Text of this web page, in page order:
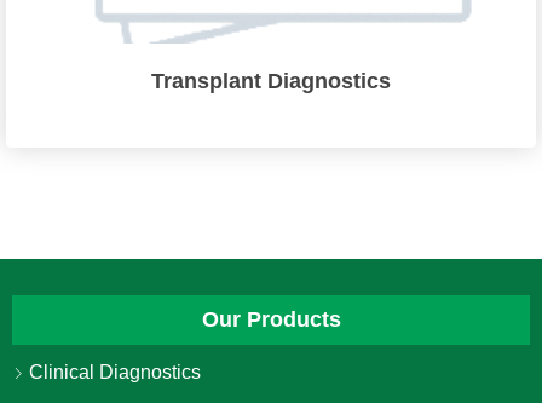
Transplant Diagnostics
Our Products
Clinical Diagnostics